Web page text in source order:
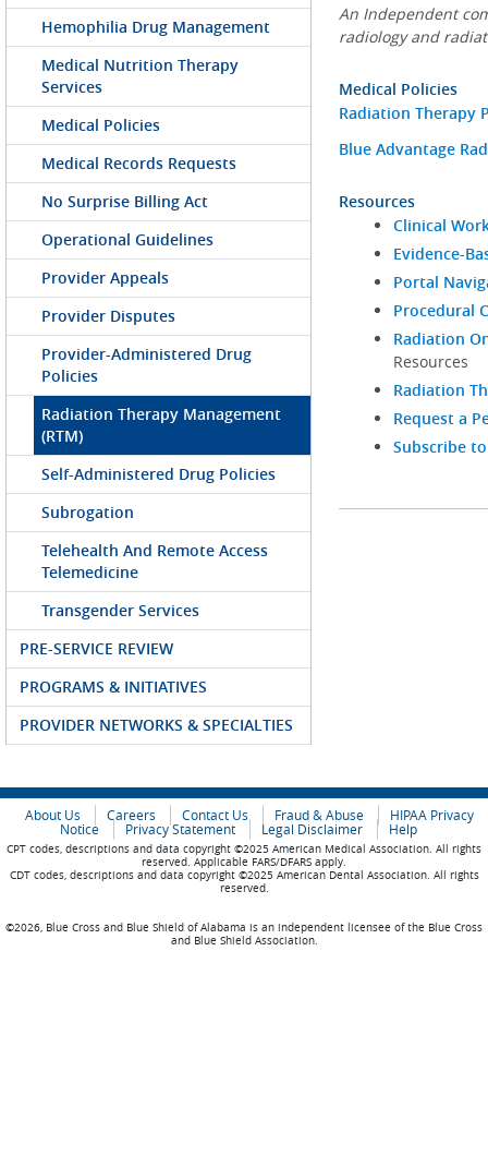
Hemophilia Drug Management
Medical Nutrition Therapy
Services
Medical Policies
Medical Records Requests
No Surprise Billing Act
Operational Guidelines
Provider Appeals
Provider Disputes
Provider-Administered Drug
Policies
Radiation Therapy Management
(RTM)
Self-Administered Drug Policies
Subrogation
Telehealth And Remote Access
Telemedicine
Transgender Services
PRE-SERVICE REVIEW
PROGRAMS & INITIATIVES
PROVIDER NETWORKS & SPECIALTIES
An Independent
radiology and
Medical Policies
Radiation Therapy
Blue Advantage
Resources
Clinical
Evidence-
Portal
Procedural
Radiation
Resources
Radiation
Request a
Subscribe
About Us Careers Contact Us Fraud & Abuse
HIPAA Privacy
Notice
Privacy Statement Legal Disclaimer Help
CPT codes, descriptions and data copyright ©2025 American Medical Association. All rights
reserved. Applicable FARS/DFARS apply.
CDT codes, descriptions and data copyright ©2025 American Dental Association. All rights
reserved.
©2026, Blue Cross and Blue Shield of Alabama is an independent licensee of the Blue Cross
and Blue Shield Association.